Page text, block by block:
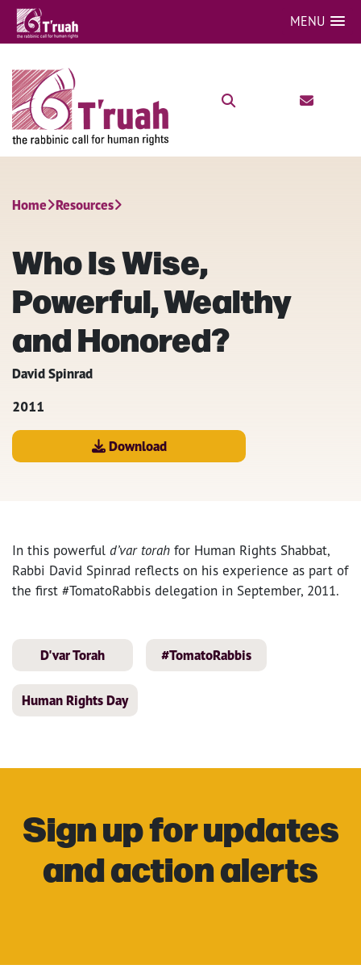
MENU
Home Resources
Who Is Wise,
Powerful, Wealthy
and Honored?
David Spinrad
2011
Download
In this powerful d’var torah for Human Rights Shabbat,
Rabbi David Spinrad reflects on his experience as part of
the first #TomatoRabbis delegation in September, 2011.
D'var Torah #TomatoRabbis
Human Rights Day
Sign up for updates
and action alerts